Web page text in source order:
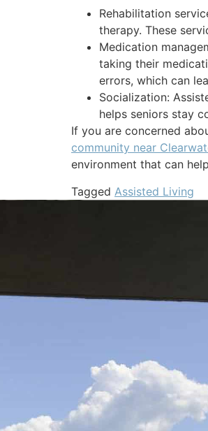
Rehabilitation
therapy. These
Medication
taking their
errors, which can
Socialization:
helps seniors stay
If you are concerned
community near
environment that can
Tagged Assisted Living